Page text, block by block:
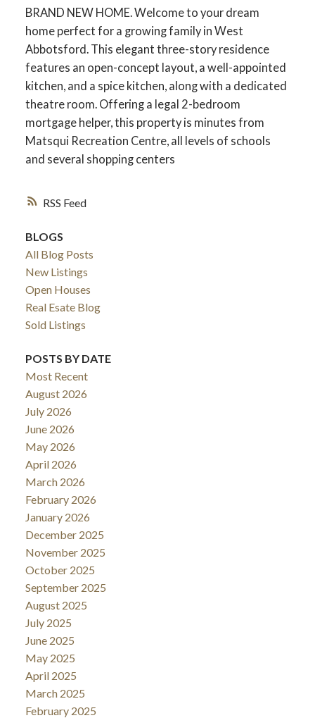
RSS
BRAND NEW HOME. Welcome to your dream
home perfect for a growing family in West
Abbotsford. This elegant three-story residence
features an open-concept layout, a well-appointed
kitchen, and a spice kitchen, along with a dedicated
theatre room. Offering a legal 2-bedroom
mortgage helper, this property is minutes from
Matsqui Recreation Centre, all levels of schools
and several shopping centers
BLOGS
All Blog Posts
New Listings
Open Houses
Real Esate Blog
Sold Listings
POSTS BY DATE
Most Recent
August 2026
July 2026
June 2026
May 2026
April 2026
March 2026
February 2026
January 2026
December 2025
November 2025
October 2025
September 2025
August 2025
July 2025
June 2025
May 2025
April 2025
March 2025
February 2025